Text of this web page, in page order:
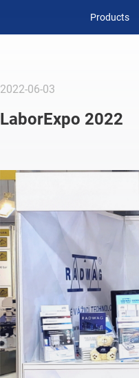
Products
2022-06-03
LaborExpo 2022